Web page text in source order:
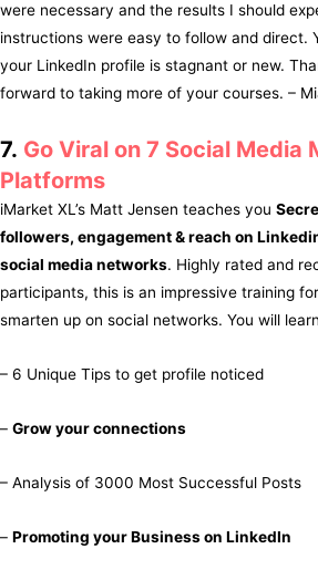
were necessary and the results I should
instructions were easy to follow and direct.
your LinkedIn profile is stagnant or new.
forward to taking more of your courses. –
7. Go Viral on 7 Social Media
Platforms
iMarket XL’s Matt Jensen teaches you
followers, engagement & reach on
social media networks. Highly rated and
participants, this is an impressive training
smarten up on social networks. You will
– 6 Unique Tips to get profile noticed
– Grow your connections
– Analysis of 3000 Most Successful Posts
– Promoting your Business on LinkedIn